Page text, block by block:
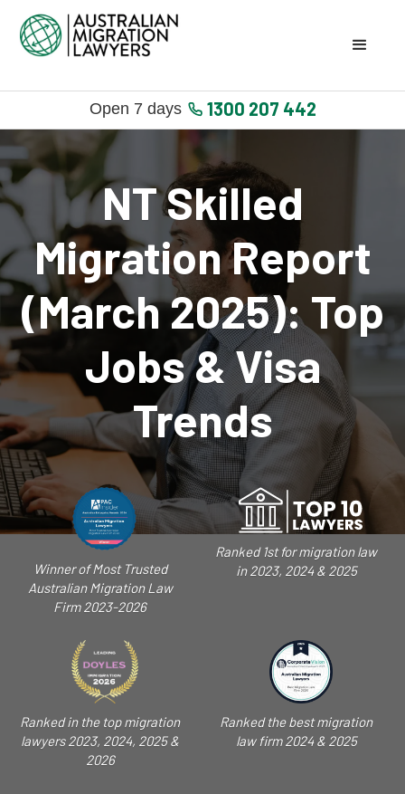
Open 7 days 1300 207 442
NT Skilled
Migration Report
(March 2025): Top
Jobs & Visa
Trends
Winner of Most Trusted
Australian Migration Law
Firm 2023-2026
Ranked 1st for migration law
in 2023, 2024 & 2025
Ranked in the top migration
lawyers 2023, 2024, 2025 &
2026
Ranked the best migration
law firm 2024 & 2025